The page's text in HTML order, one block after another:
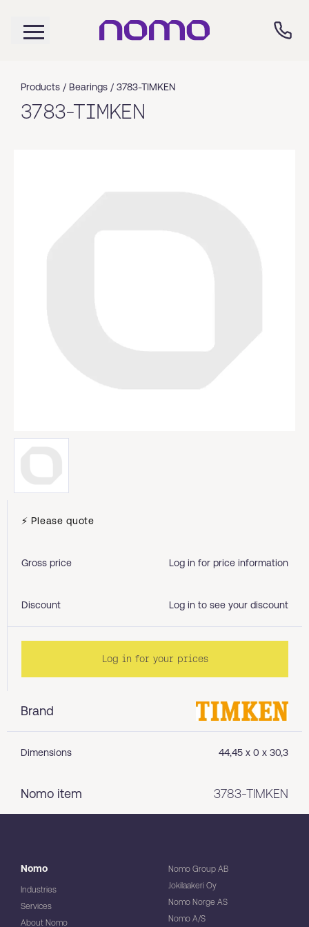
Products / Bearings / 3783-TIMKEN
3783-TIMKEN
Brand
Dimensions 44,45 x 0 x 30,3
Nomo item 3783-TIMKEN
⚡ Please quote
Gross price Log in for price information
Discount Log in to see your discount
Log in for your prices
Nomo
Industries
Services
About Nomo
Nomo Group AB
Jokilaakeri Oy
Nomo Norge AS
Nomo A/S